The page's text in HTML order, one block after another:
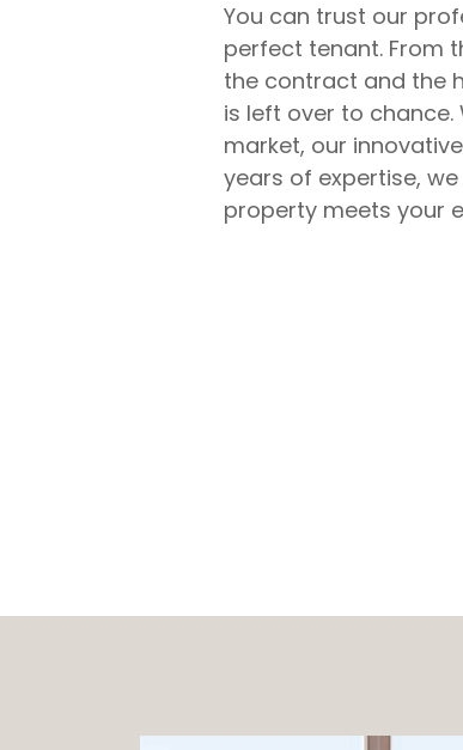
You can trust our
perfect tenant. From
the contract and the
is left over to
market, our
years of expertise,
property meets your